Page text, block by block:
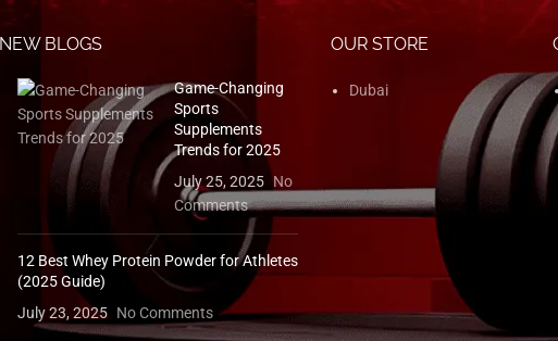
NEW BLOGS
Game-Changing
Sports
Supplements
Trends for 2025
July 25, 2025 No
Comments
12 Best Whey Protein Powder for Athletes
(2025 Guide)
July 23, 2025 No Comments
OUR STORE
Dubai